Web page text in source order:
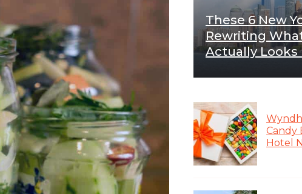
These 6 New
Rewriting
Actually Looks
Candy
Hotel